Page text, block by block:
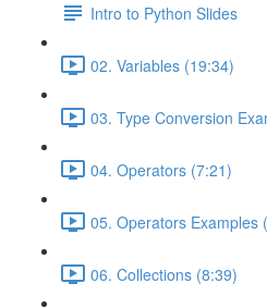
Intro to Python Slides
02. Variables (19:34)
03. Type Conversion
04. Operators (7:21)
05. Operators Examples
06. Collections (8:39)